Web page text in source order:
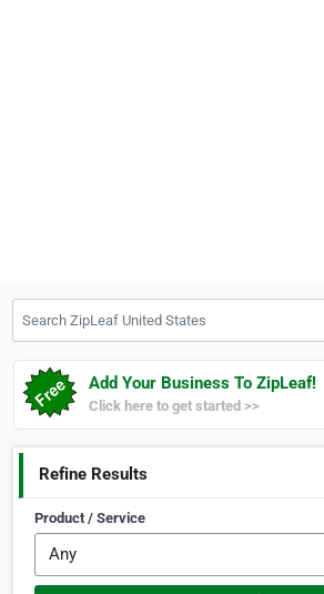
Add Your Business To ZipLeaf!
Click here to get started >>
Refine Results
Product / Service